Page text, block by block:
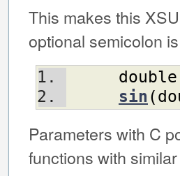
This makes this
optional semicolon
double
sin (
Parameters with C
functions with